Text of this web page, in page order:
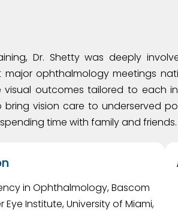
Dr. Shetty was deeply
major ophthalmology meetings
visual outcomes tailored to each
bring vision care to underserved
time with family and friends.
in Ophthalmology, Bascom
Eye Institute, University of Miami,